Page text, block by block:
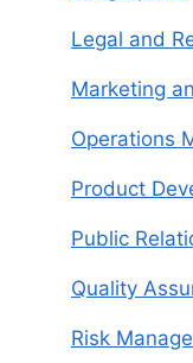
Legal and
Marketing
Operations
Product
Public
Quality
Risk